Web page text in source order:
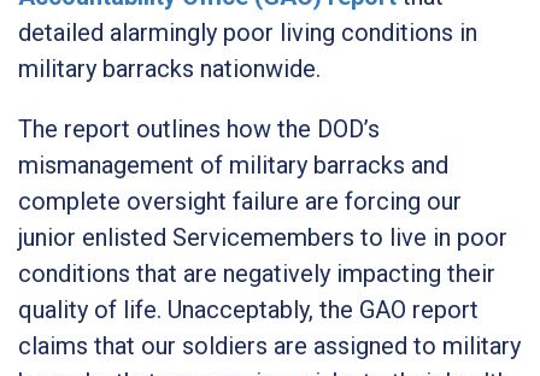
detailed alarmingly poor living conditions in
military barracks nationwide.
The report outlines how the DOD’s
mismanagement of military barracks and
complete oversight failure are forcing our
junior enlisted Servicemembers to live in poor
conditions that are negatively impacting their
quality of life. Unacceptably, the GAO report
claims that our soldiers are assigned to military